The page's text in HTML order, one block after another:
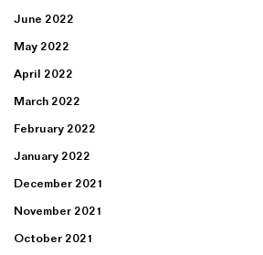
June 2022
May 2022
April 2022
March 2022
February 2022
January 2022
December 2021
November 2021
October 2021